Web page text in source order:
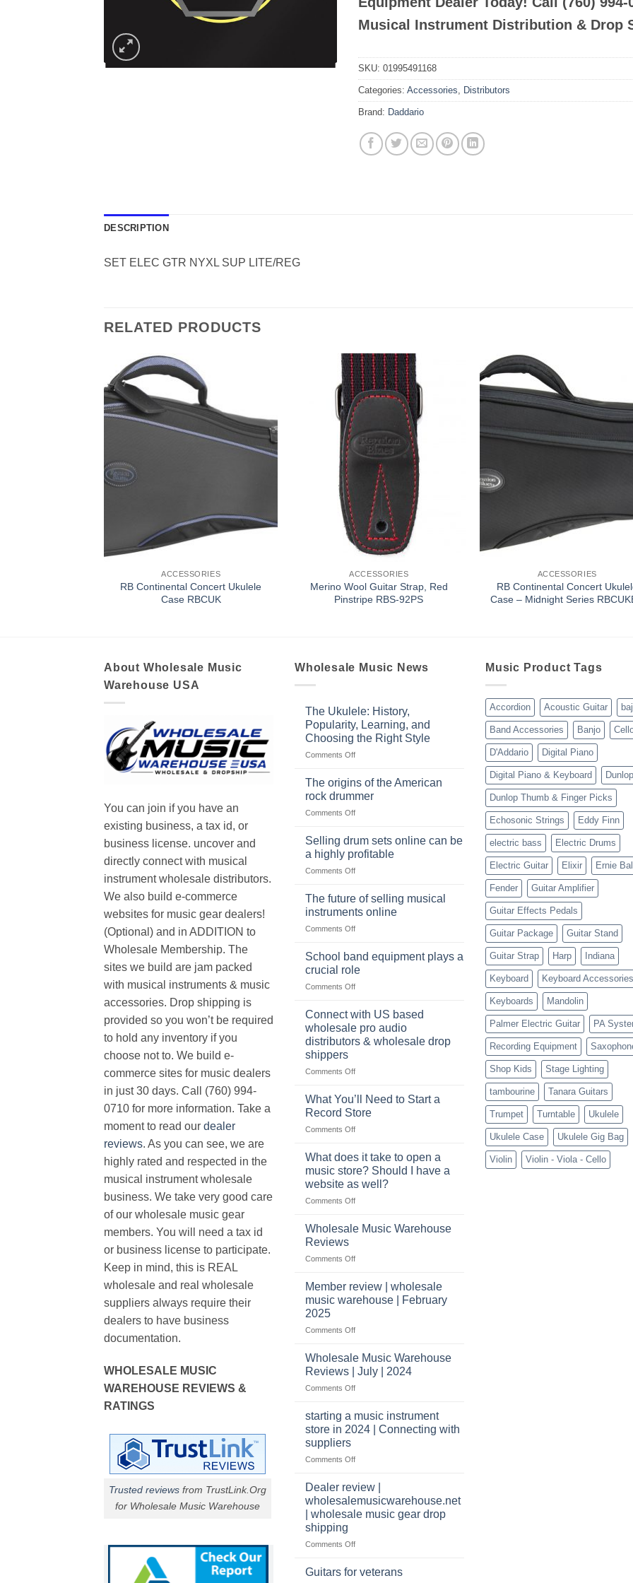
Musical Instrument Distribution & Drop
SKU: 01995491168
Categories: Accessories Distributors
Brand: Daddario
DESCRIPTION
SET ELEC GTR NYXL SUP LITE/REG
RELATED PRODUCTS
ACCESSORIES
RB Continental Concert Ukulele
Case RBCUK
ACCESSORIES
Merino Wool Guitar Strap, Red
Pinstripe RBS-92PS
ACCESSORIES
RB Continental Concert
Case – Midnight Series
About Wholesale Music
Warehouse USA
You can join if you have an
existing business, a tax id, or
business license. uncover and
directly connect with musical
instrument wholesale distributors.
We also build e-commerce
websites for music gear dealers!
(Optional) and in ADDITION to
Wholesale Membership. The
sites we build are jam packed
with musical instruments & music
accessories. Drop shipping is
provided so you won’t be required
to hold any inventory if you
choose not to. We build e-
commerce sites for music dealers
in just 30 days. Call (760) 994-
0710 for more information. Take a
moment to read our dealer
reviews. As you can see, we are
highly rated and respected in the
musical instrument wholesale
business. We take very good care
of our wholesale music gear
members. You will need a tax id
or business license to participate.
Keep in mind, this is REAL
wholesale and real wholesale
suppliers always require their
dealers to have business
documentation.
WHOLESALE MUSIC
WAREHOUSE REVIEWS &
RATINGS
Trusted reviews from TrustLink.Org
for Wholesale Music Warehouse
Wholesale Music News
The Ukulele: History,
Popularity, Learning, and
Choosing the Right Style
Comments Offon
Ukulele:
Popularity,
Learning,
Choosing
the
The origins of the American
rock drummer
Comments Offon
the
American
drummer
Selling drum sets online can be
a highly profitable
Comments Offon
drum
online
can
a
highly
The future of selling musical
instruments online
Comments Offon
future
selling
musical
online
School band equipment plays a
crucial role
Comments Offon
band
plays
a
role
Connect with US based
wholesale pro audio
distributors & wholesale drop
shippers
Comments Offon
with
based
wholesale
audio
distributors
wholesale
drop
What You’ll Need to Start a
Record Store
Comments Offon
You’ll
Need
to
Start
a
Store
What does it take to open a
music store? Should I have a
website as well?
Comments Offon
does
to
a
music
I
a
website
Wholesale Music Warehouse
Reviews
Comments Offon
Music
Warehouse
Reviews
Member review | wholesale
music warehouse | February
2025
Comments Offon
review
wholesale
music
|
February
Wholesale Music Warehouse
Reviews | July | 2024
Comments Offon
Warehouse
Reviews
July
2024
starting a music instrument
store in 2024 | Connecting with
suppliers
Comments Offon
a
instrument
store
2024
Connecting
with
Dealer review |
wholesalemusicwarehouse.net
| wholesale music gear drop
shipping
Comments Offon
review
Guitars for veterans
Music Product Tags
Accordion Acoustic Guitar
Band Accessories Banjo
D'Addario Digital Piano
Digital Piano & Keyboard Dunlop
Dunlop Thumb & Finger Picks
Echosonic Strings Eddy Finn
electric bass Electric Drums
Electric Guitar Elixir Ernie Ball
Fender Guitar Amplifier
Guitar Effects Pedals
Guitar Package Guitar Stand
Guitar Strap Harp Indiana
Keyboard Keyboard Accessories
Keyboards Mandolin
Palmer Electric Guitar PA
Recording Equipment
Shop Kids Stage Lighting
tambourine Tanara Guitars
Trumpet Turntable Ukulele
Ukulele Case Ukulele Gig Bag
Violin Violin - Viola - Cello